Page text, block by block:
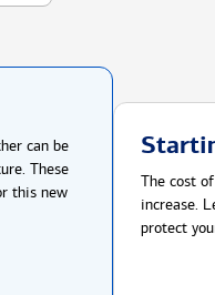
can be
These
this new
The cost
increase.
protect